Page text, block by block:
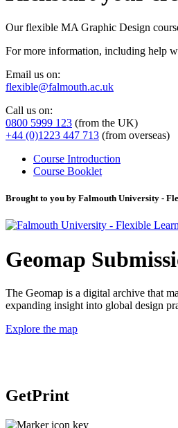
Our flexible MA Graphic Design
For more information, including help
Email us on:
flexible@falmouth.ac.uk
Call us on:
0800 5999 123 (from the UK)
+44 (0)1223 447 713 (from overseas)
Course Introduction
Course Booklet
Brought to you by Falmouth University -
Geomap
The Geomap is a digital archive that
expanding insight into global design
Explore the map
GetPrint